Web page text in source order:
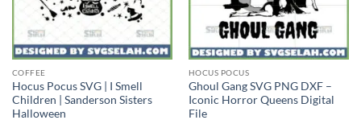
COFFEE
Hocus Pocus SVG | I Smell
Children | Sanderson Sisters
Halloween
HOCUS POCUS
Ghoul Gang SVG PNG DXF –
Iconic Horror Queens Digital
File